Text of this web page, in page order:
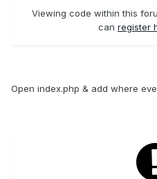
Viewing code within this
can register
Open index.php & add where